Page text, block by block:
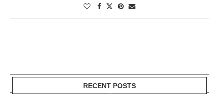
RECENT POSTS